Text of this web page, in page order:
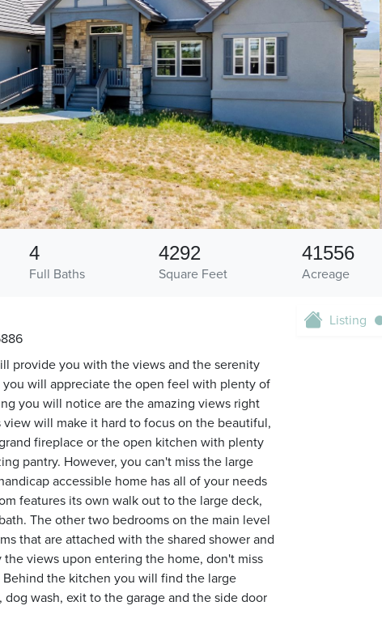
Full Baths
4
Square Feet
4292
Acreage
41556
provide you with the views and the serenity
will appreciate the open feel with plenty of
you will notice are the amazing views right
will make it hard to focus on the beautiful,
fireplace or the open kitchen with plenty
pantry. However, you can't miss the large
accessible home has all of your needs
features its own walk out to the large deck,
The other two bedrooms on the main level
that are attached with the shared shower and
views upon entering the home, don't miss
the kitchen you will find the large
wash, exit to the garage and the side door
Listing